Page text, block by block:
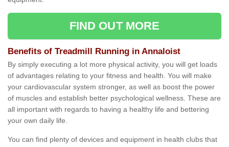
FIND OUT MORE
Benefits of Treadmill Running in Annaloist
By simply executing a lot more physical activity, you will get loads
of advantages relating to your fitness and health. You will make
your cardiovascular system stronger, as well as boost the power
of muscles and establish better psychological wellness. These are
all important with regards to having a healthy life and bettering
your own daily life.
You can find plenty of devices and equipment in health clubs that